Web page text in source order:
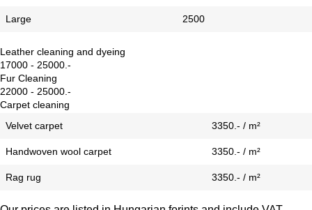
Large 2500
Leather cleaning and dyeing
17000 - 25000.-
Fur Cleaning
22000 - 25000.-
Carpet cleaning
Velvet carpet
3350.- / m²
Handwoven wool carpet 3350.- / m²
Rag rug 3350.- / m²